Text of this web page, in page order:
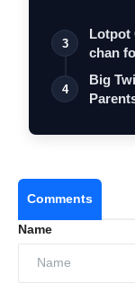
3
Lotpot
chan
…
4
Big
Comments
Name